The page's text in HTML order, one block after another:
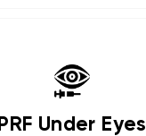
PRF Under Eyes